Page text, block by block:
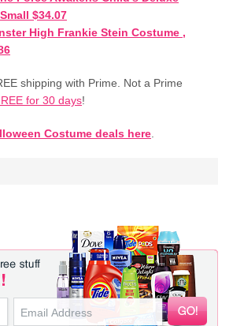
$34.07
High Frankie Stein Costume ,
shipping with Prime. Not a Prime
for 30 days!
Costume deals here